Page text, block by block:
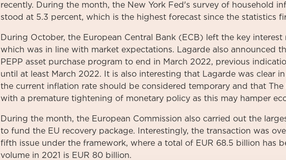
recently. During the month, the New York Fed's survey of household
stood at 5.3 percent, which is the highest forecast since the statistics
During October, the European Central Bank (ECB) left the key
which was in line with market expectations. Lagarde also announced
PEPP asset purchase program to end in March 2022, previous
until at least March 2022. It is also interesting that Lagarde was clear
the current inflation rate should be considered temporary and that
with a premature tightening of monetary policy as this may hamper
During the month, the European Commission also carried out the
to fund the EU recovery package. Interestingly, the transaction was
fifth issue under the framework, where a total of EUR 68.5 billion has
volume in 2021 is EUR 80 billion.